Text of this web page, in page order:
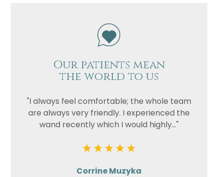
Our patients mean
the world to us
"I always feel comfortable; the whole team
are always very friendly. I experienced the
wand recently which I would highly..."
Corrine Muzyka